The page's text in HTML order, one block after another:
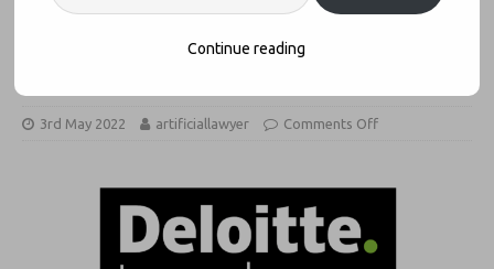
Deloitte Legal + Contractify
Launch Combined CLM Offering
3rd May 2022 artificiallawyer Comments Off
Continue reading